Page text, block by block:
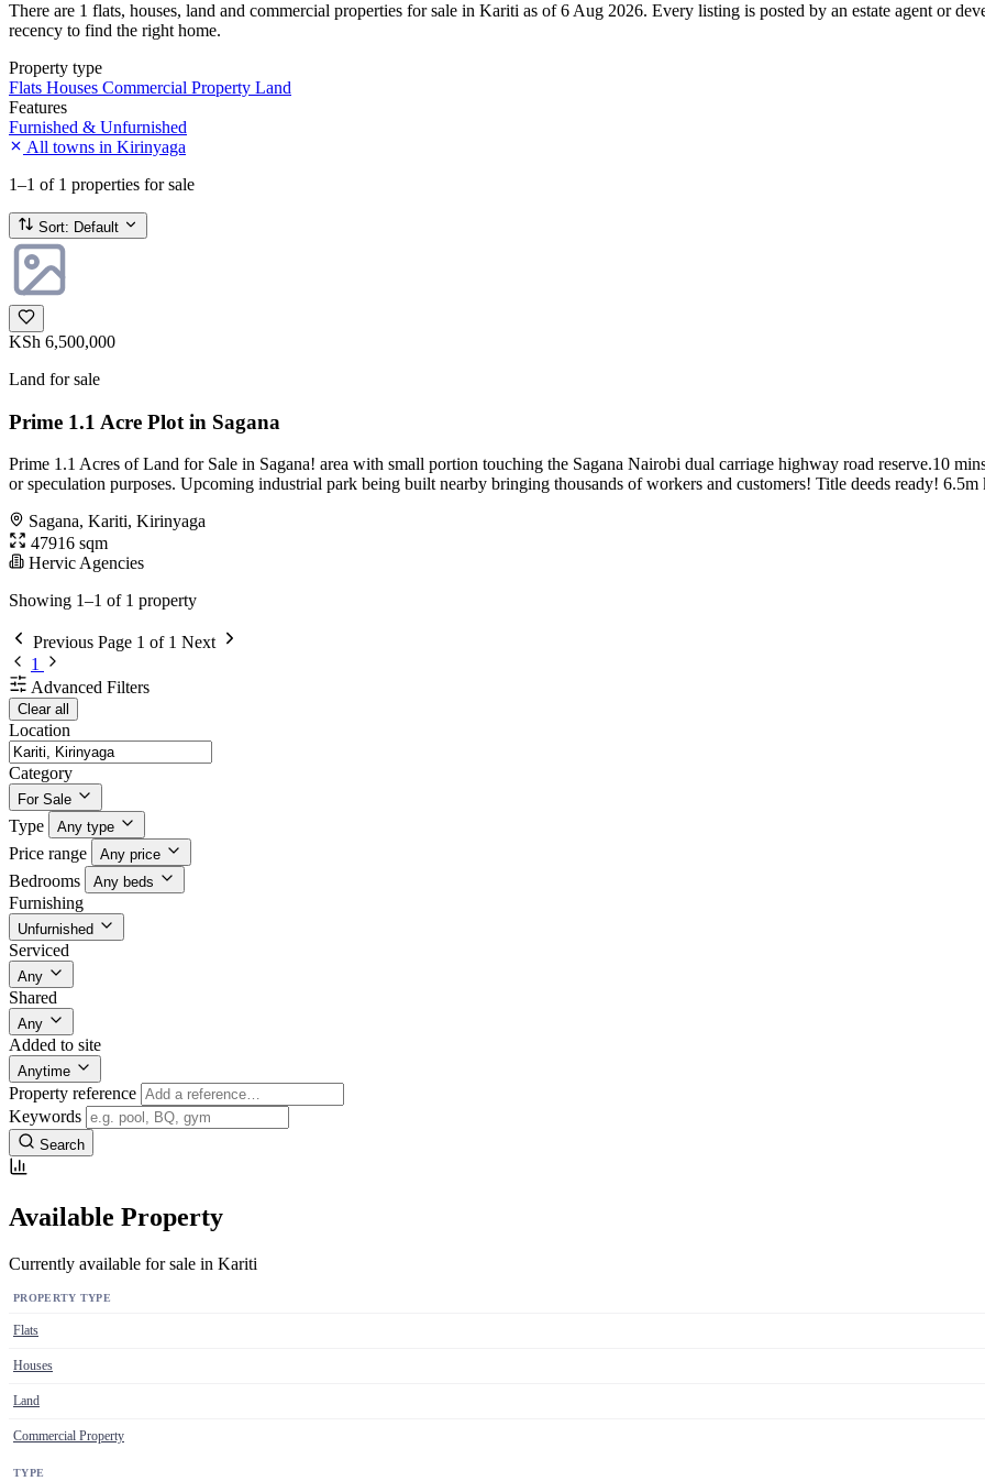
There are 1 flats, houses, land and commercial properties for sale in Kariti as of 6 Aug 2026. Every listing is posted by an estate agent or
recency to find the right home.
Property type
Flats Houses Commercial Property Land
Features
Furnished & Unfurnished
All towns in Kirinyaga
1–1 of 1 properties for sale
Sort: Default
KSh 6,500,000
Land for sale
Prime 1.1 Acre Plot in Sagana
Prime 1.1 Acres of Land for Sale in Sagana! area with small portion touching the Sagana Nairobi dual carriage highway road reserve.10
or speculation purposes. Upcoming industrial park being built nearby bringing thousands of workers and customers! Title deeds ready!
Sagana, Kariti, Kirinyaga
47916 sqm
Hervic Agencies
Showing 1–1 of 1 property
Previous Page 1 of 1 Next
1
Advanced Filters
Clear all
Location
Category
For Sale
Type Any type
Price range Any price
Bedrooms Any beds
Furnishing
Unfurnished
Serviced
Any
Shared
Any
Added to site
Anytime
Property reference
Keywords
Search
Available Property
Currently available for sale in Kariti
PROPERTY TYPE
Flats
Houses
Land
Commercial Property
TYPE